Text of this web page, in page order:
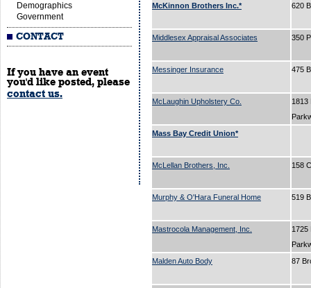
Demographics
Government
CONTACT
If you have an event
you'd like posted, please
contact us.
McKinnon Brothers Inc.*
620
Middlesex Appraisal Associates 350
Messinger Insurance 475
McLaughin Upholstery Co.
1813
Mass Bay Credit Union*
McLellan Brothers, Inc. 158
Murphy & O'Hara Funeral Home 519
Mastrocola Management, Inc.
1725
Malden Auto Body
87